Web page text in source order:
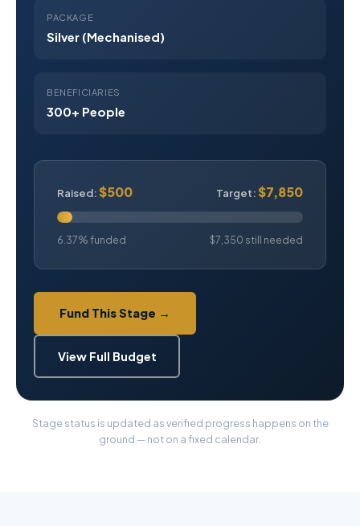
PACKAGE
Silver (Mechanised)
BENEFICIARIES
300+ People
Raised: $500 Target:$7,850
6.37% funded $7,350 still needed
Fund This Stage →
View Full Budget
Stage status is updated as verified progress happens on the
ground — not on a fixed calendar.